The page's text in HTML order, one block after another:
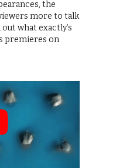
the
more to talk
what exactly’s
premieres on